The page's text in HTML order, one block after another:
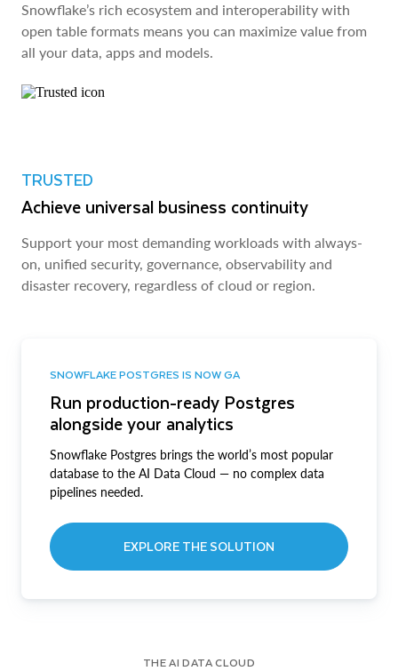
Snowflake’s rich ecosystem and interoperability with
open table formats means you can maximize value from
all your data, apps and models.
TRUSTED
Achieve universal business continuity
Support your most demanding workloads with always-
on, unified security, governance, observability and
disaster recovery, regardless of cloud or region.
SNOWFLAKE POSTGRES IS NOW GA
Run production-ready Postgres
alongside your analytics
Snowflake Postgres brings the world’s most popular
database to the AI Data Cloud — no complex data
pipelines needed.
EXPLORE THE SOLUTION
THE AI DATA CLOUD